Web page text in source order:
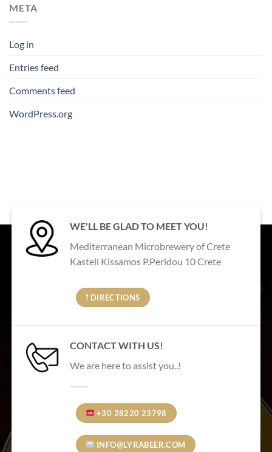
META
Log in
Entries feed
Comments feed
WordPress.org
WE'LL BE GLAD TO MEET YOU!
Mediterranean Microbrewery of Crete
Kasteli Kissamos P.Peridou 10 Crete
𖡡 DIRECTIONS
CONTACT WITH US!
We are here to assist you..!
+30 28220 23798
INFO@LYRABEER.COM